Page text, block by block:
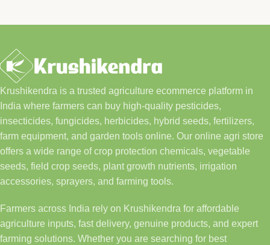
Krushikendra is a trusted agriculture ecommerce platform in
India where farmers can buy high-quality pesticides,
insecticides, fungicides, herbicides, hybrid seeds, fertilizers,
farm equipment, and garden tools online. Our online agri store
offers a wide range of crop protection chemicals, vegetable
seeds, field crop seeds, plant growth nutrients, irrigation
accessories, sprayers, and farming tools.
Farmers across India rely on Krushikendra for affordable
agriculture inputs, fast delivery, genuine products, and expert
farming solutions. Whether you are searching for best